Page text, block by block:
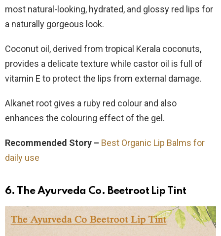
most natural-looking, hydrated, and glossy red lips for
a naturally gorgeous look.
Coconut oil, derived from tropical Kerala coconuts,
provides a delicate texture while castor oil is full of
vitamin E to protect the lips from external damage.
Alkanet root gives a ruby red colour and also
enhances the colouring effect of the gel.
Recommended Story – Best Organic Lip Balms for
daily use
6. The Ayurveda Co. Beetroot Lip Tint